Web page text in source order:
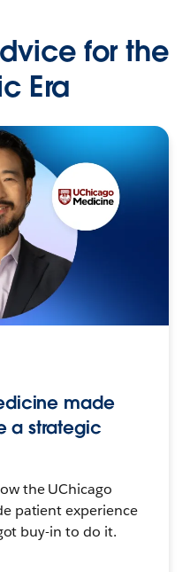
for the
Era
made
a strategic
the UChicago
patient experience
buy-in to do it.